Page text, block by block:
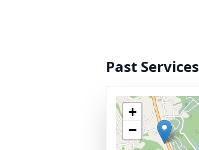
Past Services
+
−